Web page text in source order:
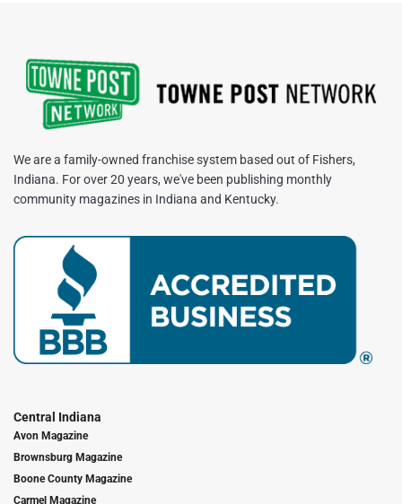
We are a family-owned franchise system based out of Fishers,
Indiana. For over 20 years, we've been publishing monthly
community magazines in Indiana and Kentucky.
Central Indiana
Avon Magazine
Brownsburg Magazine
Boone County Magazine
Carmel Magazine